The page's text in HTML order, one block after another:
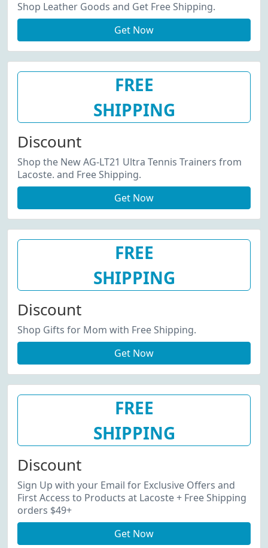
Shop Leather Goods and Get Free Shipping.
Get Now
FREE
SHIPPING
Discount
Shop the New AG-LT21 Ultra Tennis Trainers from
Lacoste. and Free Shipping.
Get Now
FREE
SHIPPING
Discount
Shop Gifts for Mom with Free Shipping.
Get Now
FREE
SHIPPING
Discount
Sign Up with your Email for Exclusive Offers and
First Access to Products at Lacoste + Free Shipping
orders $49+
Get Now